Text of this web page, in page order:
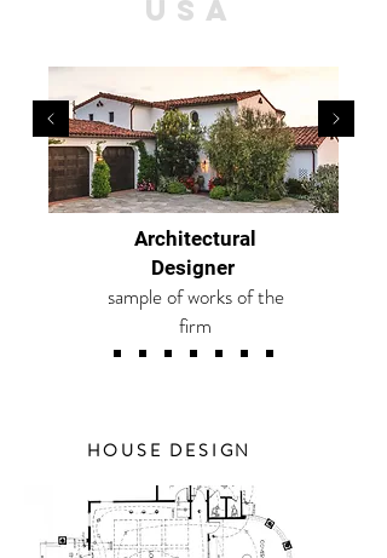
usa
Architectural
Designer
sample of works of the
firm
HOUSE DESIGN